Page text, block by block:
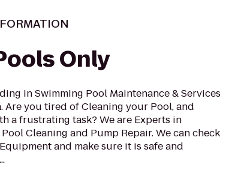
Only
in Swimming Pool Maintenance & Services
Are you tired of Cleaning your Pool, and
a frustrating task? We are Experts in
Cleaning and Pump Repair. We can check
and make sure it is safe and